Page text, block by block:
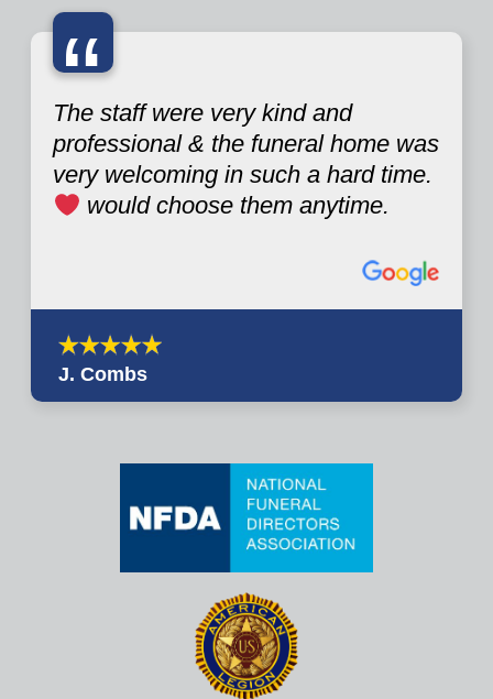
“
The staff were very kind and
professional & the funeral home was
very welcoming in such a hard time.
would choose them anytime.
J. Combs